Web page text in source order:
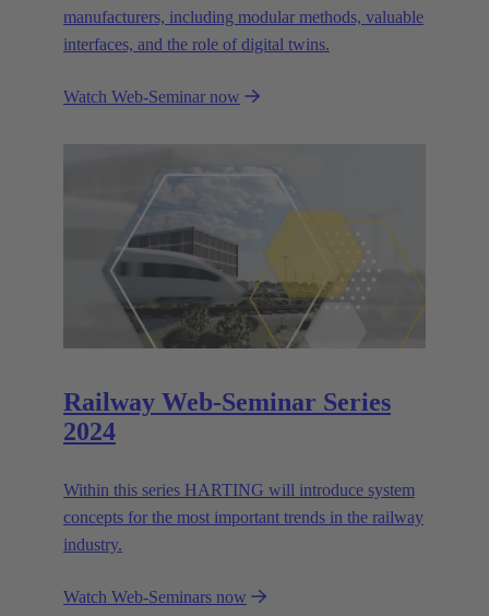
manufacturers, including modular methods, valuable
interfaces, and the role of digital twins.
Watch Web-Seminar now
Railway Web-Seminar Series
2024
Within this series HARTING will introduce system
concepts for the most important trends in the railway
industry.
Watch Web-Seminars now